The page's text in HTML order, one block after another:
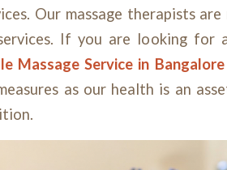
Our massage therapists
If you are looking for
Massage Service in Bangalore
as our health is an